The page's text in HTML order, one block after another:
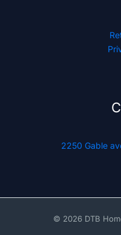
2250 Gable
© 2026 DTB